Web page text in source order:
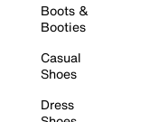
Boots &
Booties
Casual
Shoes
Dress